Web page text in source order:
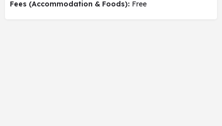
Fees (Accommodation & Foods): Free